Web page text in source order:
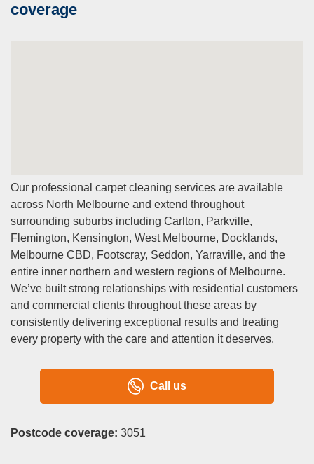
coverage
Our professional carpet cleaning services are available
across North Melbourne and extend throughout
surrounding suburbs including Carlton, Parkville,
Flemington, Kensington, West Melbourne, Docklands,
Melbourne CBD, Footscray, Seddon, Yarraville, and the
entire inner northern and western regions of Melbourne.
We’ve built strong relationships with residential customers
and commercial clients throughout these areas by
consistently delivering exceptional results and treating
every property with the care and attention it deserves.
Call us
Postcode coverage: 3051